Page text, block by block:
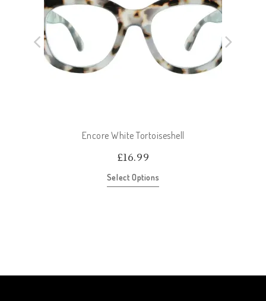
Encore White Tortoiseshell
£16.99
Select Options